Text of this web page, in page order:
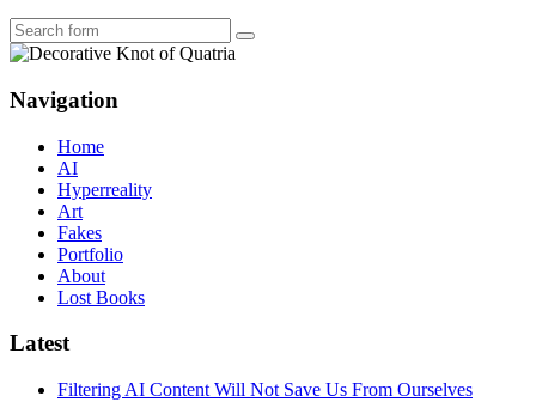
Search
Navigation
Home
AI
Hyperreality
Art
Fakes
Portfolio
About
Lost Books
Latest
Filtering AI Content Will Not Save Us From Ourselves